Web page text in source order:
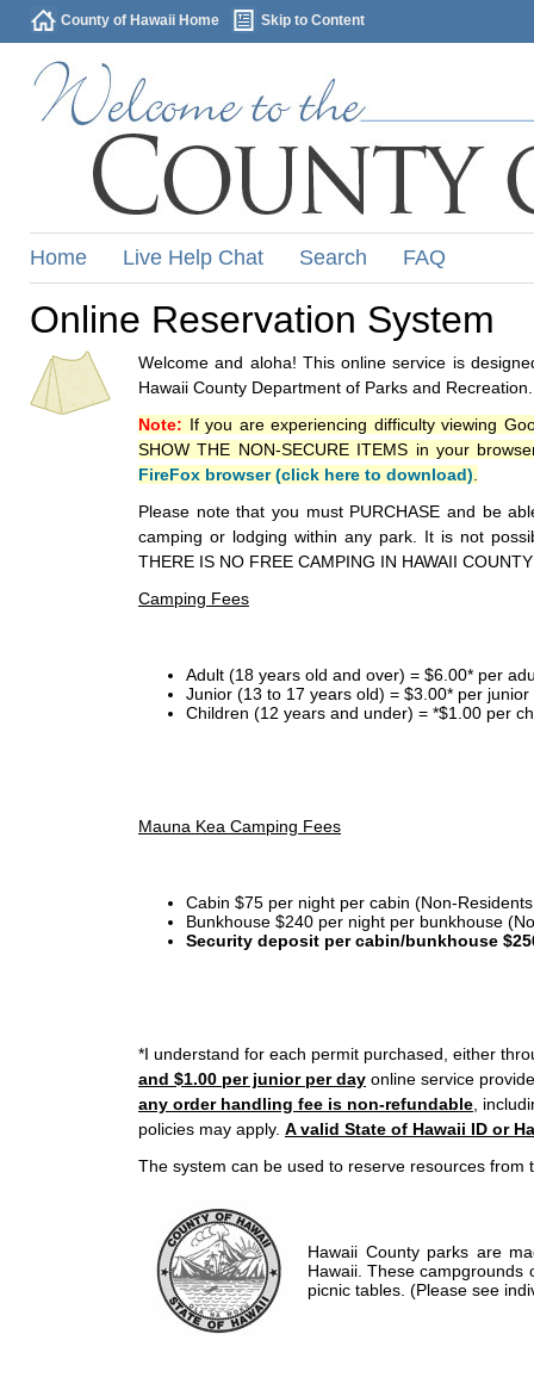
County of Hawaii Home Skip to Content
Home Live Help Chat Search FAQ
Online Reservation System
Welcome and aloha! This online service is
Hawaii County Department of Parks and Recreation.
Note: If you are experiencing difficulty viewing
SHOW THE NON-SECURE ITEMS in your
FireFox browser (click here to download)
Please note that you must PURCHASE and be
camping or lodging within any park. It is not
THERE IS NO FREE CAMPING IN HAWAII
Camping Fees
Adult (18 years old and over) = $6.00* per
Junior (13 to 17 years old) = $3.00* per
Children (12 years and under) = *$1.00 per
Mauna Kea Camping Fees
Cabin $75 per night per cabin (Non-
Bunkhouse $240 per night per bunkhouse
Security deposit per cabin/bunkhouse
*I understand for each permit purchased, either
and $1.00 per junior per day online service
any order handling fee is non-refundable ,
policies may apply. A valid State of Hawaii ID or
The system can be used to reserve resources from
Hawaii County parks are
Hawaii. These campgrounds
picnic tables. (Please see